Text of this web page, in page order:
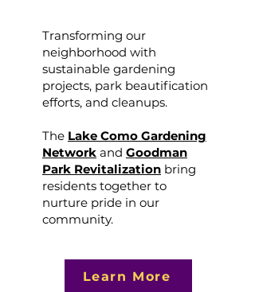
Transforming our
neighborhood with
sustainable gardening
projects, park beautification
efforts, and cleanups.
The Lake Como Gardening
Network and Goodman
Park Revitalization bring
residents together to
nurture pride in our
community.
Learn More